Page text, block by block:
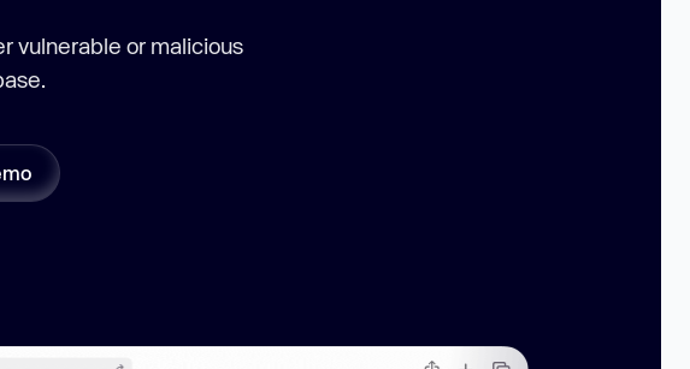
vulnerable or malicious